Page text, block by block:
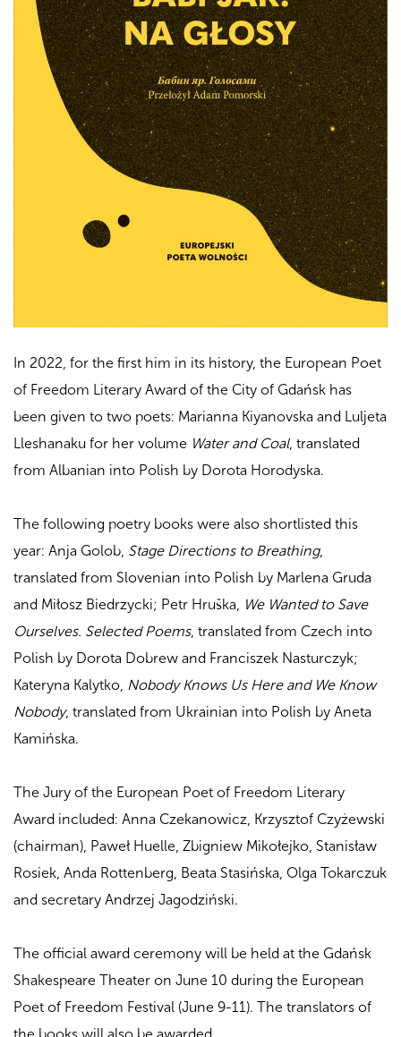
In 2022, for the first him in its history, the European Poet
of Freedom Literary Award of the City of Gdańsk has
been given to two poets: Marianna Kiyanovska and Luljeta
Lleshanaku for her volume Water and Coal, translated
from Albanian into Polish by Dorota Horodyska.
The following poetry books were also shortlisted this
year: Anja Golob, Stage Directions to Breathing,
translated from Slovenian into Polish by Marlena Gruda
and Miłosz Biedrzycki; Petr Hruška,
We Wanted to Save
Ourselves. Selected Poems, translated from Czech into
Polish by Dorota Dobrew and Franciszek Nasturczyk;
Kateryna Kalytko, Nobody Knows Us Here and We Know
Nobody, translated from Ukrainian into Polish by Aneta
Kamińska.
The Jury of the European Poet of Freedom Literary
Award included: Anna Czekanowicz, Krzysztof Czyżewski
(chairman), Paweł Huelle, Zbigniew Mikołejko, Stanisław
Rosiek, Anda Rottenberg, Beata Stasińska, Olga Tokarczuk
and secretary Andrzej Jagodziński.
The official award ceremony will be held at the Gdańsk
Shakespeare Theater on June 10 during the European
Poet of Freedom Festival (June 9-11). The translators of
the books will also be awarded.